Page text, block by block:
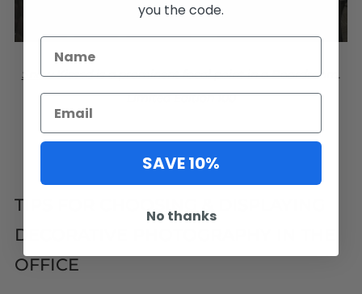
Snow Kissedis a prominent focal point in a Boardroom.
Limited Edition 100
TIPS FOR CHOOSING & DISPLAYING
DECORATIVE PHOTOGRAPHY IN THE
OFFICE
you the code.
SAVE 10%
No thanks